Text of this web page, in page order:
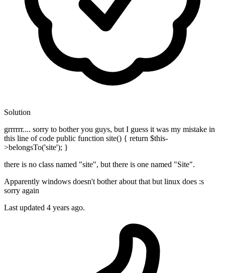
Solution
grrrrrr.... sorry to bother you guys, but I guess it was my mistake in
this line of code public function site() { return $this-
>belongsTo('site'); }
there is no class named "site", but there is one named "Site".
Apparently windows doesn't bother about that but linux does :s
sorry again
Last updated 4 years ago.